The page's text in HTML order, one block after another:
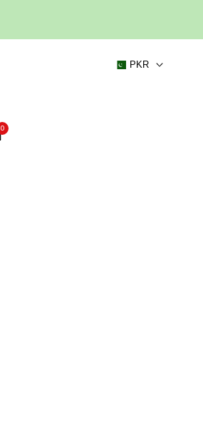
PKR
0